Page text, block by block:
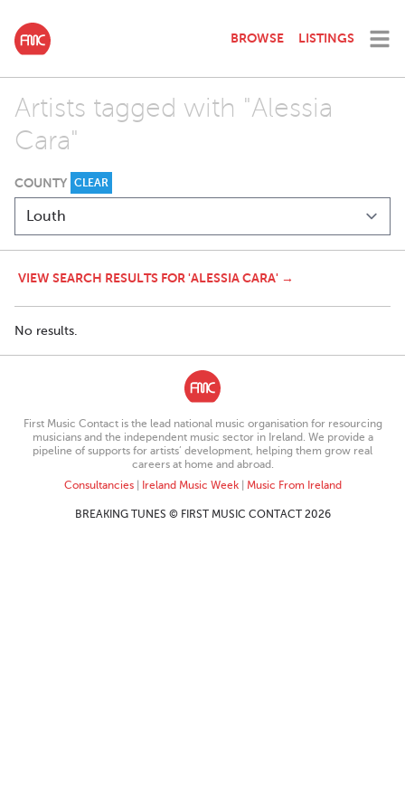
BROWSE LISTINGS
Artists tagged with "Alessia
Cara"
COUNTY CLEAR
VIEW SEARCH RESULTS FOR 'ALESSIA CARA' →
No results.
First Music Contact is the lead national music organisation for resourcing
musicians and the independent music sector in Ireland. We provide a
pipeline of supports for artists’ development, helping them grow real
careers at home and abroad.
Consultancies| Ireland Music Week| Music From Ireland
BREAKING TUNES © FIRST MUSIC CONTACT 2026